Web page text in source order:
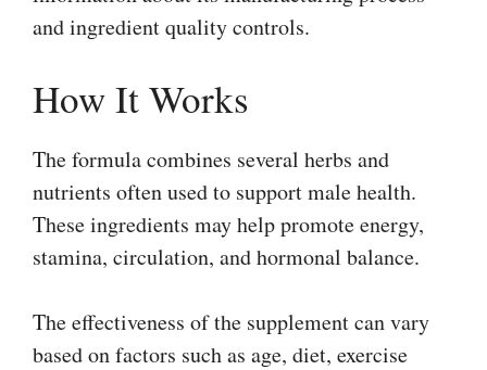
and ingredient quality controls.
How It Works
The formula combines several herbs and
nutrients often used to support male health.
These ingredients may help promote energy,
stamina, circulation, and hormonal balance.
The effectiveness of the supplement can vary
based on factors such as age, diet, exercise